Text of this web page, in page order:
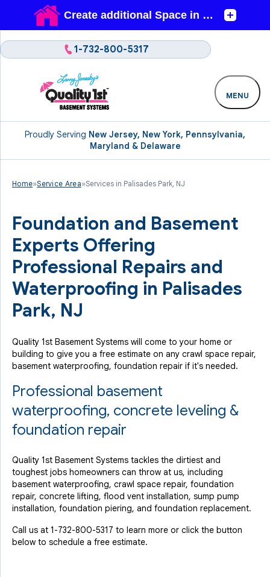
Proudly Serving New Jersey, New York, Pennsylvania,
Maryland & Delaware
1-732-800-5317
MENU
Home»Service Area»Services in Palisades Park, NJ
Foundation and Basement
Experts Offering
Professional Repairs and
Waterproofing in Palisades
Park, NJ
Quality 1st Basement Systems will come to your home or
building to give you a free estimate on any crawl space repair,
basement waterproofing, foundation repair if it's needed.
Professional basement
waterproofing, concrete leveling &
foundation repair
Quality 1st Basement Systems tackles the dirtiest and
toughest jobs homeowners can throw at us, including
basement waterproofing, crawl space repair, foundation
repair, concrete lifting, flood vent installation, sump pump
installation, foundation piering, and foundation replacement.
Call us at 1-732-800-5317 to learn more or click the button
below to schedule a free estimate.